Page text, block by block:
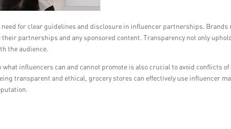
for clear guidelines and disclosure in influencer partnerships. Brands
partnerships and any sponsored content. Transparency not only
the audience.
influencers can and cannot promote is also crucial to avoid conflicts
transparent and ethical, grocery stores can effectively use influencer